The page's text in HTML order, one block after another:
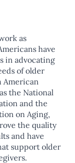
as
have
in advocating
of older
American
the National
and the
on Aging,
the quality
and have
support older